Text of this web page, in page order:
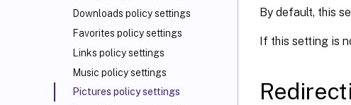
Downloads policy settings
Favorites policy settings
Links policy settings
Music policy settings
Pictures policy settings
By default, this
If this setting is